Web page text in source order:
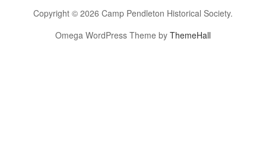
Copyright © 2026 Camp Pendleton Historical Society.
Omega WordPress Theme by ThemeHall